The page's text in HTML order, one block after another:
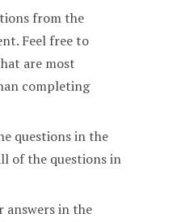
from the
Feel free to
are most
completing
questions in the
of the questions in
answers in the